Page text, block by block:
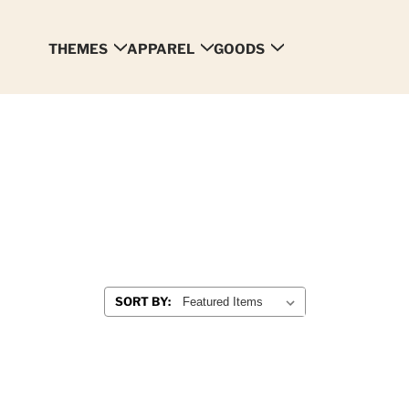
THEMES APPAREL GOODS
SORT BY: